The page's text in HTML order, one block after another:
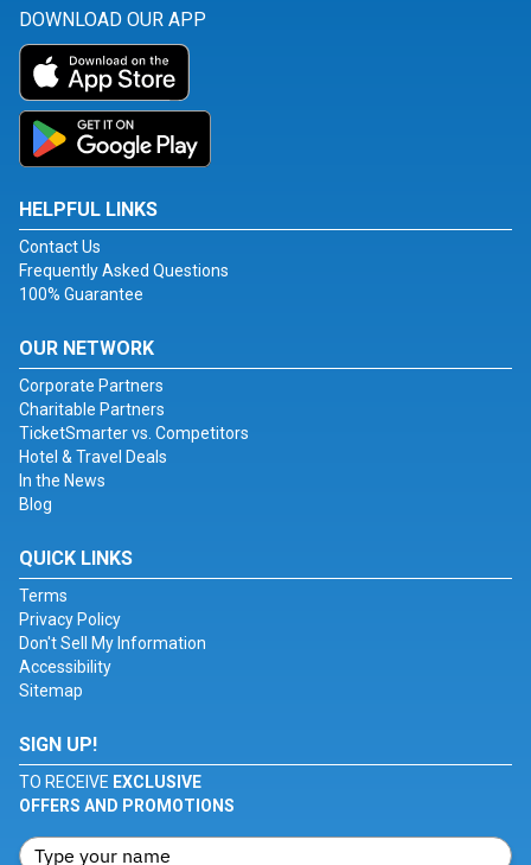
DOWNLOAD OUR APP
HELPFUL LINKS
Contact Us
Frequently Asked Questions
100% Guarantee
OUR NETWORK
Corporate Partners
Charitable Partners
TicketSmarter vs. Competitors
Hotel & Travel Deals
In the News
Blog
QUICK LINKS
Terms
Privacy Policy
Don't Sell My Information
Accessibility
Sitemap
SIGN UP!
TO RECEIVE EXCLUSIVE
OFFERS AND PROMOTIONS